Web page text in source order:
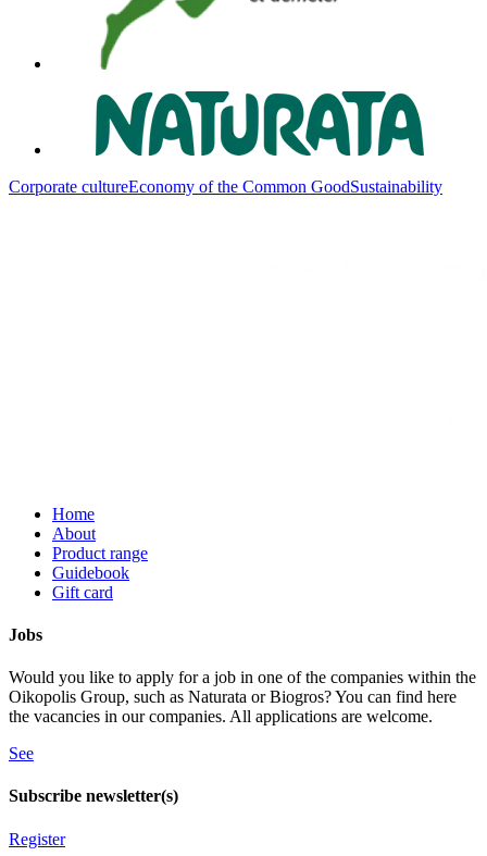
Corporate cultureEconomy of the Common GoodSustainability
Home
About
Product range
Guidebook
Gift card
Jobs
Would you like to apply for a job in one of the companies within the
Oikopolis Group, such as Naturata or Biogros? You can find here
the vacancies in our companies. All applications are welcome.
See
Subscribe newsletter(s)
Register